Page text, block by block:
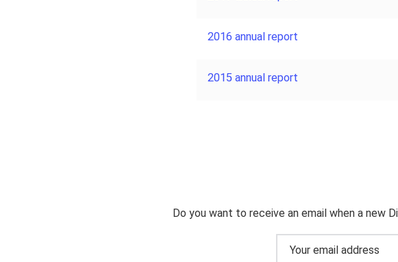
2016 annual report
2015 annual report
Do you want to receive an email when a new